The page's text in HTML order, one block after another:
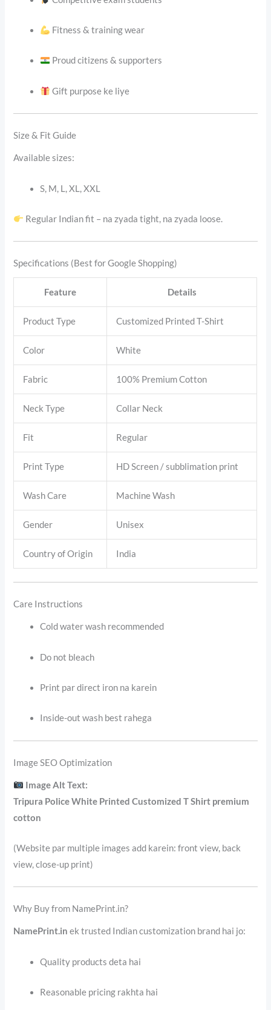
Fitness & training wear
Proud citizens & supporters
Gift purpose ke liye
Size & Fit Guide
Available sizes:
S, M, L, XL, XXL
Regular Indian fit – na zyada tight, na zyada loose.
Specifications (Best for Google Shopping)
Feature Details
Product Type Customized Printed T-Shirt
Color White
Fabric 100% Premium Cotton
Neck Type Collar Neck
Fit Regular
Print Type HD Screen / subblimation print
Wash Care Machine Wash
Gender Unisex
Country of Origin India
Care Instructions
Cold water wash recommended
Do not bleach
Print par direct iron na karein
Inside-out wash best rahega
Image SEO Optimization
Image Alt Text:
Tripura Police White Printed Customized T Shirt premium
cotton
(Website par multiple images add karein: front view, back
view, close-up print)
Why Buy from NamePrint.in?
NamePrint.in ek trusted Indian customization brand hai jo:
Quality products deta hai
Reasonable pricing rakhta hai